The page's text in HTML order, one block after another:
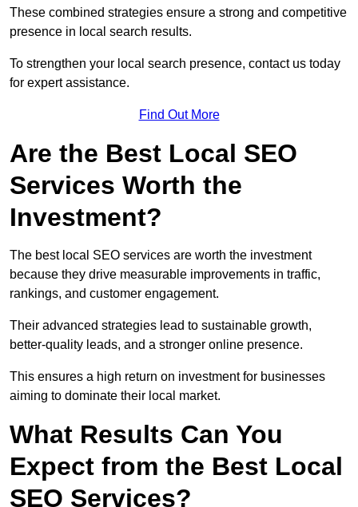
These combined strategies ensure a strong and competitive
presence in local search results.
To strengthen your local search presence, contact us today
for expert assistance.
Find Out More
Are the Best Local SEO
Services Worth the
Investment?
The best local SEO services are worth the investment
because they drive measurable improvements in traffic,
rankings, and customer engagement.
Their advanced strategies lead to sustainable growth,
better-quality leads, and a stronger online presence.
This ensures a high return on investment for businesses
aiming to dominate their local market.
What Results Can You
Expect from the Best Local
SEO Services?